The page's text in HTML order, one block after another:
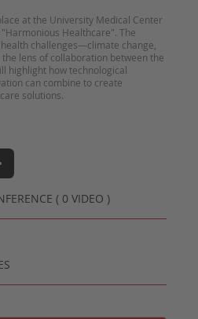
at the University Medical Center
Healthcare". The
challenges—climate change,
lens of collaboration between the
highlight how technological
can combine to create
solutions.
( 0 VIDEO )